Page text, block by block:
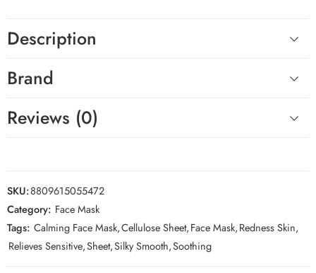
Description
Brand
Reviews (0)
SKU:8809615055472
Category: Face Mask
Tags: Calming Face Mask,Cellulose Sheet,Face Mask,Redness Skin,
Relieves Sensitive,Sheet,Silky Smooth,Soothing